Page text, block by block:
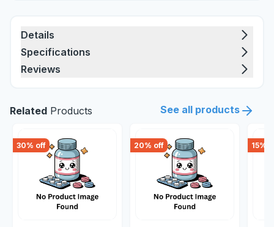
Details
Specifications
Reviews
Related Products See all products
30% off 20% off 15%